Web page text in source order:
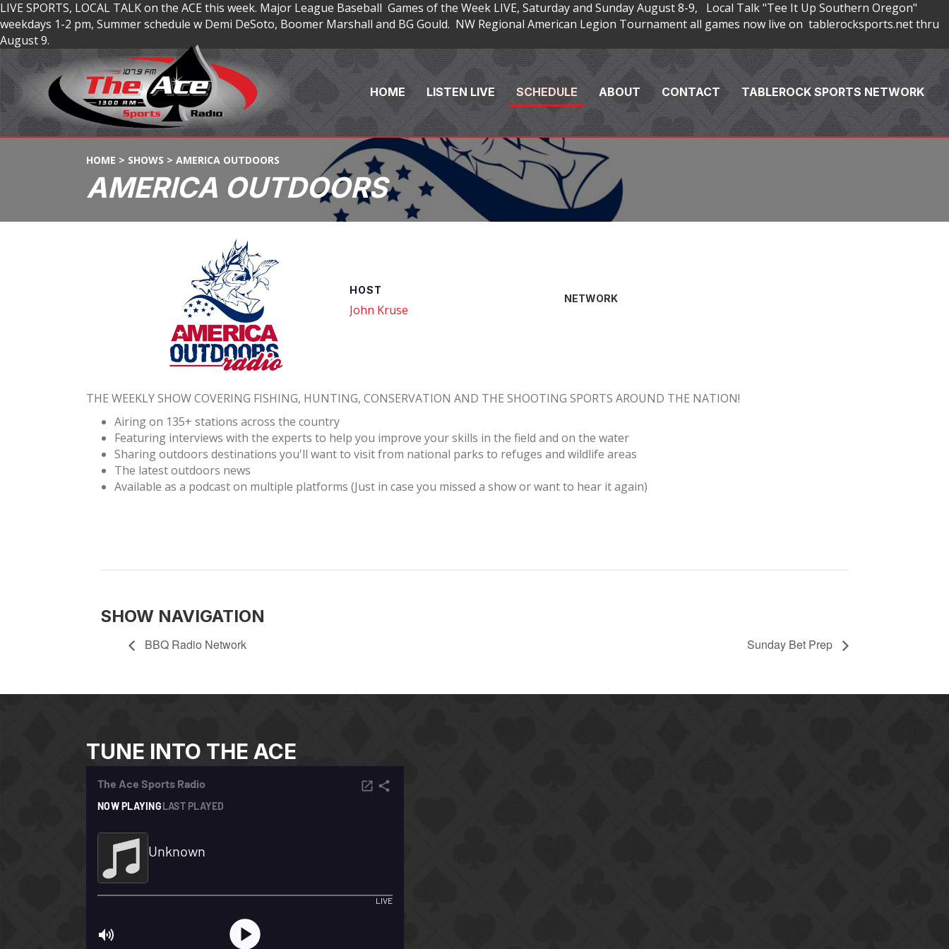
LIVE SPORTS, LOCAL TALK on the ACE this week. Major League Baseball Games of the Week LIVE, Saturday and Sunday August 8-9, Local Talk "Tee It Up Southern Oregon"
weekdays 1-2 pm, Summer schedule w Demi DeSoto, Boomer Marshall and BG Gould. NW Regional American Legion Tournament all games now live on tablerocksports.net thru
August 9.
HOME LISTEN LIVE SCHEDULE ABOUT CONTACT TABLEROCK SPORTS NETWORK
HOME > SHOWS > AMERICA OUTDOORS
AMERICA OUTDOORS
HOST
John Kruse
NETWORK
THE WEEKLY SHOW COVERING FISHING, HUNTING, CONSERVATION AND THE SHOOTING SPORTS AROUND THE NATION!
Airing on 135+ stations across the country
Featuring interviews with the experts to help you improve your skills in the field and on the water
Sharing outdoors destinations you'll want to visit from national parks to refuges and wildlife areas
The latest outdoors news
Available as a podcast on multiple platforms (Just in case you missed a show or want to hear it again)
SHOW NAVIGATION
BBQ Radio Network Sunday Bet Prep
TUNE INTO THE ACE